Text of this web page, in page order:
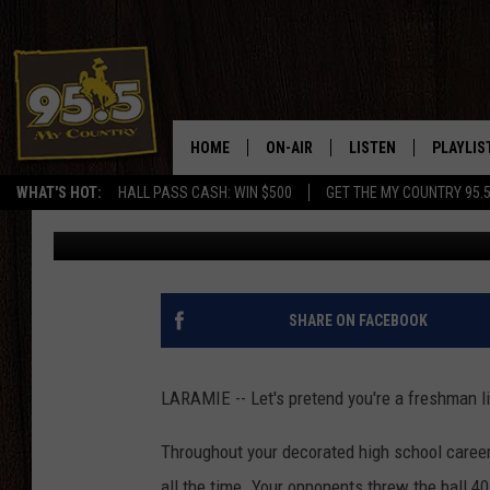
WHAT'S HOT: HALL PASS CASH: WIN $500 GET THE MY COUNTRY
HOME ON-AIR
SHOWS
MY COUNTRY MORNINGS WITH
WYOMING HOOKIN' & HUNTIN'
WORKDAYS ON THE JOB WITH
LISTEN
ON DEMAND
APP
HOW DO YOU EVEN
FORCE OFFENSE?
Cody Tucker Published: October 11, 2023
SHARE ON FACEBOOK
LARAMIE -- Let's pretend you're a freshman
Throughout your decorated high school